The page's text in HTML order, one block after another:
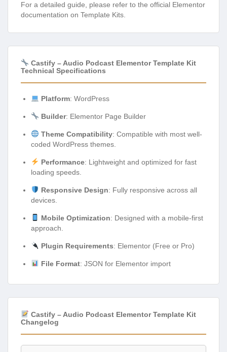
For a detailed guide, please refer to the official Elementor
documentation on Template Kits.
Castify – Audio Podcast Elementor Template Kit
Technical Specifications
Platform: WordPress
Builder: Elementor Page Builder
Theme Compatibility: Compatible with most well-
coded WordPress themes.
Performance: Lightweight and optimized for fast
loading speeds.
Responsive Design: Fully responsive across all
devices.
Mobile Optimization: Designed with a mobile-first
approach.
Plugin Requirements: Elementor (Free or Pro)
File Format: JSON for Elementor import
Castify – Audio Podcast Elementor Template Kit
Changelog